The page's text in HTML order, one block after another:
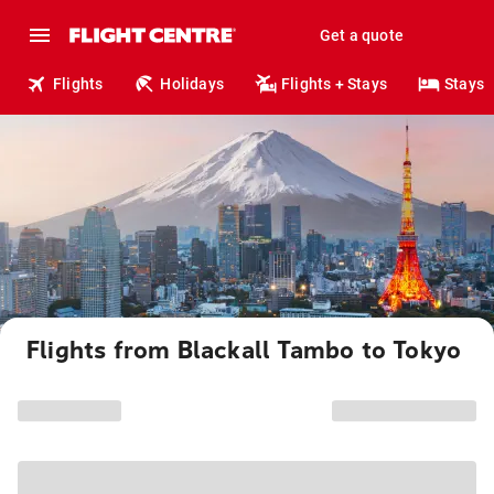
Get a quote
Flights Holidays Flights + Stays Stays
Flights from Blackall Tambo to Tokyo